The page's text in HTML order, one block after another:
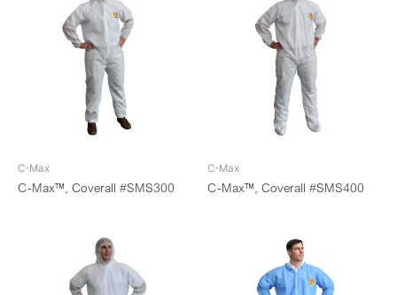
C-Max
C-Max™, Coverall #SMS300
C-Max
C-Max™, Coverall #SMS400